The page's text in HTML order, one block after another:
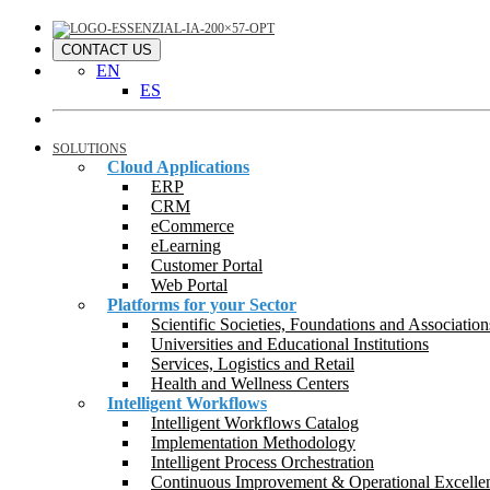
CONTACT US
EN
ES
SOLUTIONS
Cloud Applications
ERP
CRM
eCommerce
eLearning
Customer Portal
Web Portal
Platforms for your Sector
Scientific Societies, Foundations and
Universities and Educational Institutions
Services, Logistics and Retail
Health and Wellness Centers
Intelligent Workflows
Intelligent Workflows Catalog
Implementation Methodology
Intelligent Process Orchestration
Continuous Improvement & Operational